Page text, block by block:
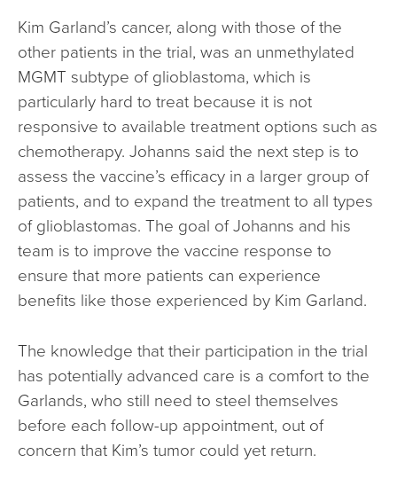
Kim Garland’s cancer, along with those of the
other patients in the trial, was an unmethylated
MGMT subtype of glioblastoma, which is
particularly hard to treat because it is not
responsive to available treatment options such as
chemotherapy. Johanns said the next step is to
assess the vaccine’s efficacy in a larger group of
patients, and to expand the treatment to all types
of glioblastomas. The goal of Johanns and his
team is to improve the vaccine response to
ensure that more patients can experience
benefits like those experienced by Kim Garland.
The knowledge that their participation in the trial
has potentially advanced care is a comfort to the
Garlands, who still need to steel themselves
before each follow-up appointment, out of
concern that Kim’s tumor could yet return.